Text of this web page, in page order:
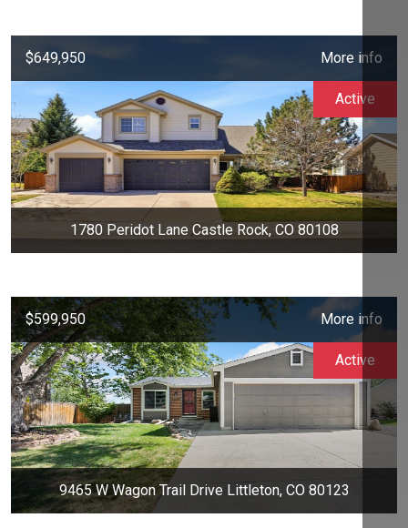
$649,950 More info
1780 Peridot Lane Castle Rock, CO 80108
Active
$599,950 More info
9465 W Wagon Trail Drive Littleton, CO 80123
Active